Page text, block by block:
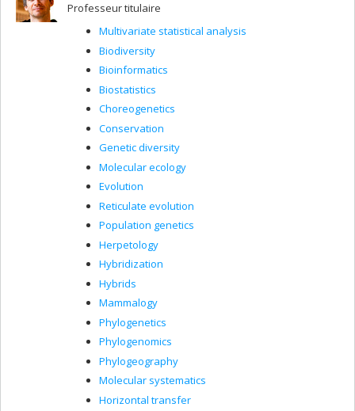
Professeur titulaire
Multivariate statistical analysis
Biodiversity
Bioinformatics
Biostatistics
Choreogenetics
Conservation
Genetic diversity
Molecular ecology
Evolution
Reticulate evolution
Population genetics
Herpetology
Hybridization
Hybrids
Mammalogy
Phylogenetics
Phylogenomics
Phylogeography
Molecular systematics
Horizontal transfer